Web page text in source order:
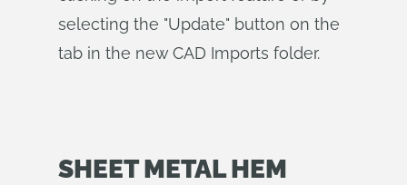
selecting the "Update" button on the
tab in the new CAD Imports folder.
SHEET METAL HEM